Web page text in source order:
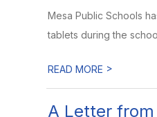
Mesa Public Schools
tablets during the
READ MORE >
A Letter